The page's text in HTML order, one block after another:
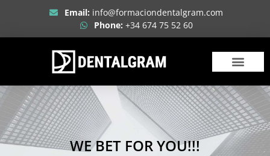
Email: info@formaciondentalgram.com
Phone: +34 674 75 52 60
WE BET FOR YOU!!!